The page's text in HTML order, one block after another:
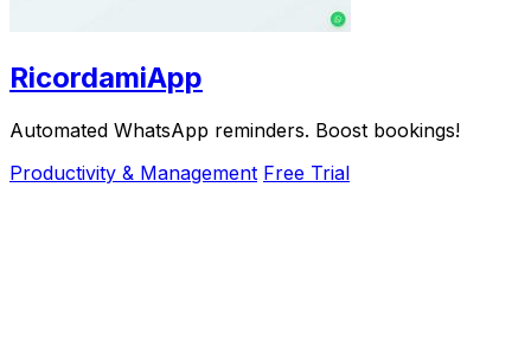
RicordamiApp
Automated WhatsApp reminders. Boost bookings!
Productivity & Management Free Trial